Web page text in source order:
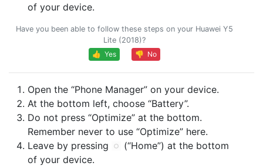
of your device.
Have you been able to follow these steps on your Huawei Y5
Lite (2018)?
👍 Yes
👎 No
Open the “Phone Manager” on your device.
At the bottom left, choose “Battery”.
Do not press “Optimize” at the bottom.
Remember never to use “Optimize” here.
Leave by pressing
(“Home”) at the bottom
of your device.